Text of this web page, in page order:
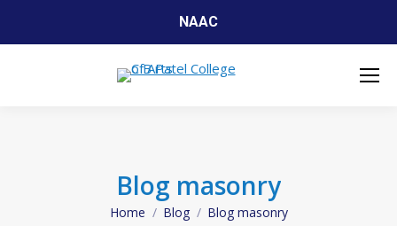
NAAC
Blog masonry
You are here:
Home Blog Blog masonry